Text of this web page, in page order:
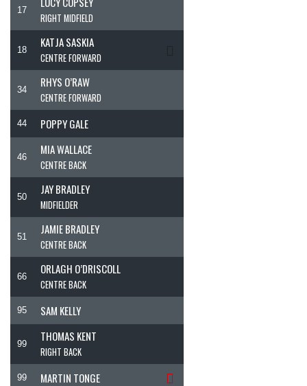
17
RIGHT MIDFIELD
18
KATJA SASKIA
CENTRE FORWARD
34
RHYS O’RAW
CENTRE FORWARD
44 POPPY GALE
46
MIA WALLACE
CENTRE BACK
50
JAY BRADLEY
MIDFIELDER
51
JAMIE BRADLEY
CENTRE BACK
66
ORLAGH O’DRISCOLL
CENTRE BACK
95 SAM KELLY
99
THOMAS KENT
RIGHT BACK
99 MARTIN TONGE